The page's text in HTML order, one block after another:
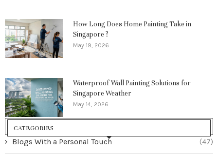
How Long Does Home Painting Take in
Singapore ?
May 19, 2026
Waterproof Wall Painting Solutions for
Singapore Weather
May 14, 2026
CATEGORIES
Blogs With a Personal Touch (47)